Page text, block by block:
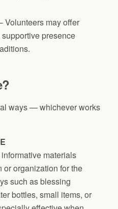
Volunteers may offer
presence
ways — whichever works
materials
or organization for the
such as blessing
bottles, small items, or